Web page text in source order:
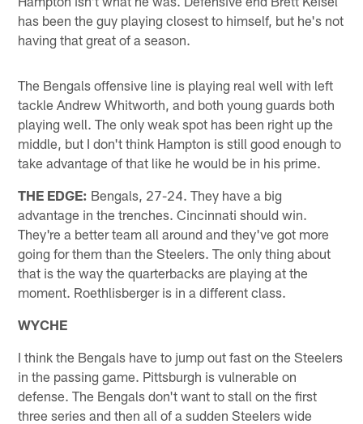
has been the guy playing closest to himself, but he's not
having that great of a season.
The Bengals offensive line is playing real well with left
tackle Andrew Whitworth, and both young guards both
playing well. The only weak spot has been right up the
middle, but I don't think Hampton is still good enough to
take advantage of that like he would be in his prime.
THE EDGE: Bengals, 27-24. They have a big
advantage in the trenches. Cincinnati should win.
They're a better team all around and they've got more
going for them than the Steelers. The only thing about
that is the way the quarterbacks are playing at the
moment. Roethlisberger is in a different class.
WYCHE
I think the Bengals have to jump out fast on the Steelers
in the passing game. Pittsburgh is vulnerable on
defense. The Bengals don't want to stall on the first
three series and then all of a sudden Steelers wide